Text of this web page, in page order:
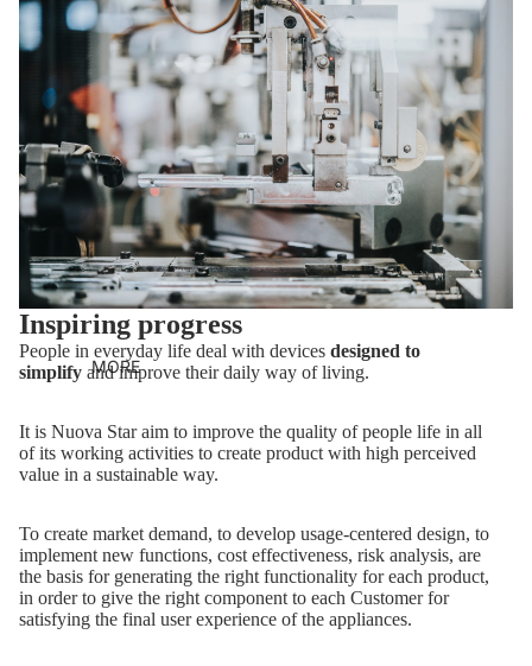
MORE
Inspiring progress
People in everyday life deal with devices designed to
simplify and improve their daily way of living.
It is Nuova Star aim to improve the quality of people life in all
of its working activities to create product with high perceived
value in a sustainable way.
To create market demand, to develop usage-centered design, to
implement new functions, cost effectiveness, risk analysis, are
the basis for generating the right functionality for each product,
in order to give the right component to each Customer for
satisfying the final user experience of the appliances.